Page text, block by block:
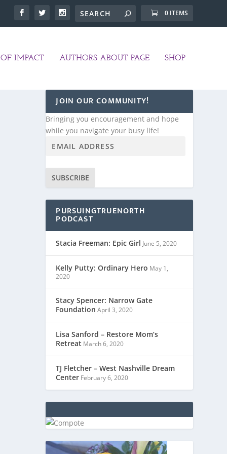
0 ITEMS
IMPACT AUTHORS ABOUT PAGE SHOP
JOIN OUR COMMUNITY!
Bringing you encouragement and hope
while you navigate your busy life!
SUBSCRIBE
PURSUINGTRUENORTH
PODCAST
Stacia Freeman: Epic Girl June 5, 2020
Kelly Putty: Ordinary Hero May 1,
2020
Stacy Spencer: Narrow Gate
Foundation April 3, 2020
Lisa Sanford – Restore Mom’s
Retreat March 6, 2020
TJ Fletcher – West Nashville Dream
Center February 6, 2020